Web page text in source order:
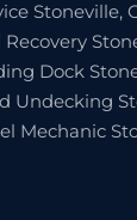
Stoneville,
Dock
Undecking
Mechanic